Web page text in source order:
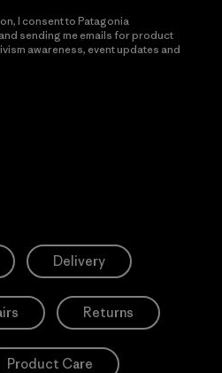
I consent to Patagonia
sending me emails for product
awareness, event updates and
Delivery
Returns
Product Care